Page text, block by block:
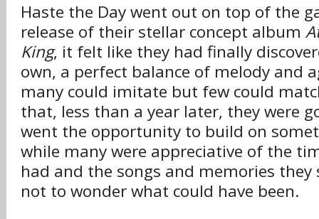
Haste the Day went out on top of the
release of their stellar concept album
King, it felt like they had finally
own, a perfect balance of melody and
many could imitate but few could
that, less than a year later, they were
went the opportunity to build on
while many were appreciative of the
had and the songs and memories
not to wonder what could have been.